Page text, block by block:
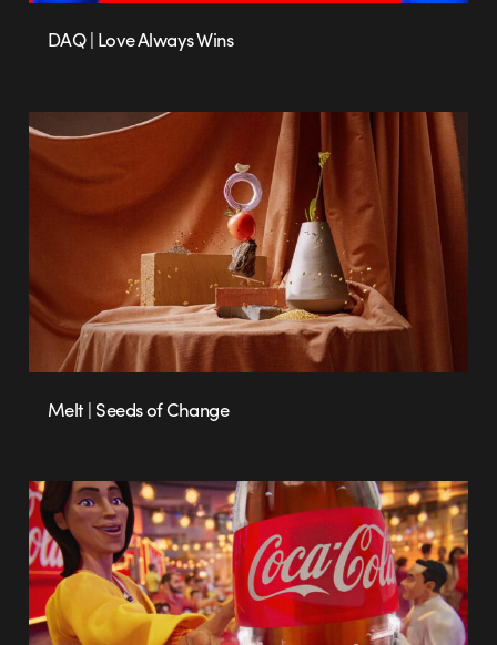
DAQ | Love Always Wins
Melt | Seeds of Change